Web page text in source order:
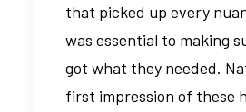
that picked up every
was essential to making
got what they needed.
first impression of these